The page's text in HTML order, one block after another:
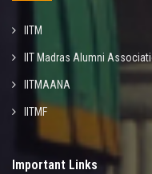
IITM
IIT Madras Alumni
IITMAANA
IITMF
Important Links